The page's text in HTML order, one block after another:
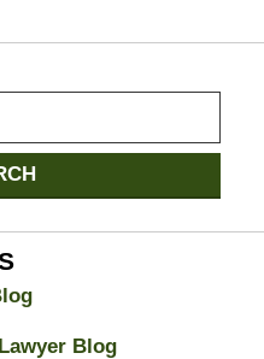
Blog